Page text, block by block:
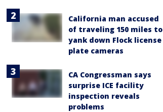
California man accused
of traveling 150 miles to
yank down Flock license
plate cameras
CA Congressman says
surprise ICE facility
inspection reveals
problems